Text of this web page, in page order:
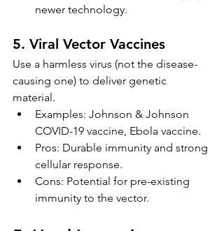
newer technology.
5. Viral Vector Vaccines
Use a harmless virus (not the disease-
causing one) to deliver genetic
material.
Examples: Johnson & Johnson
COVID-19 vaccine, Ebola vaccine.
Pros: Durable immunity and strong
cellular response.
Cons: Potential for pre-existing
immunity to the vector.